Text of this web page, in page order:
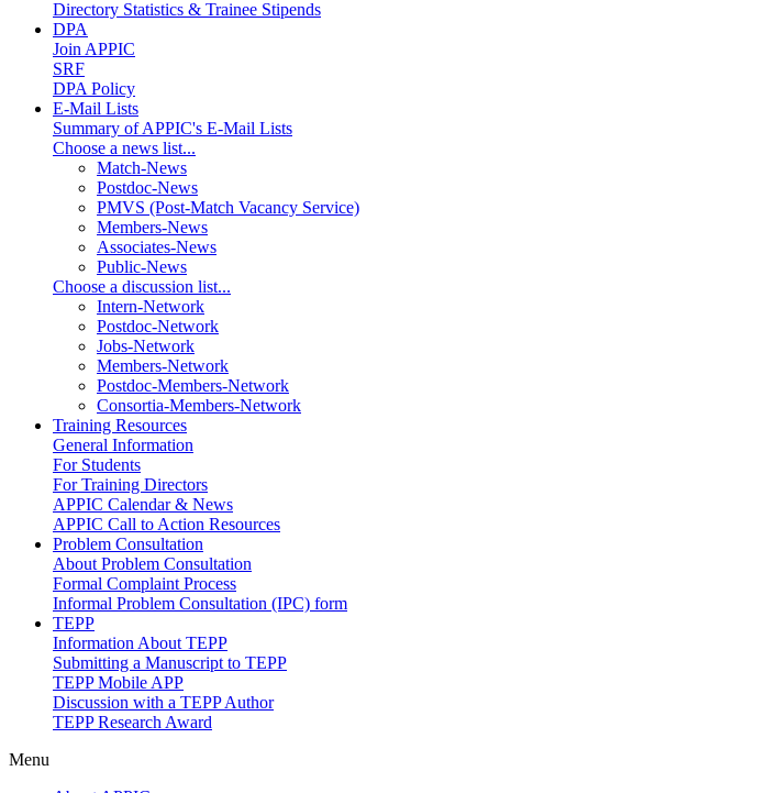
Directory Statistics & Trainee Stipends
DPA
Join APPIC
SRF
DPA Policy
E-Mail Lists
Summary of APPIC's E-Mail Lists
Choose a news list...
Match-News
Postdoc-News
PMVS (Post-Match Vacancy Service)
Members-News
Associates-News
Public-News
Choose a discussion list...
Intern-Network
Postdoc-Network
Jobs-Network
Members-Network
Postdoc-Members-Network
Consortia-Members-Network
Training Resources
General Information
For Students
For Training Directors
APPIC Calendar & News
APPIC Call to Action Resources
Problem Consultation
About Problem Consultation
Formal Complaint Process
Informal Problem Consultation (IPC) form
TEPP
Information About TEPP
Submitting a Manuscript to TEPP
TEPP Mobile APP
Discussion with a TEPP Author
TEPP Research Award
Menu